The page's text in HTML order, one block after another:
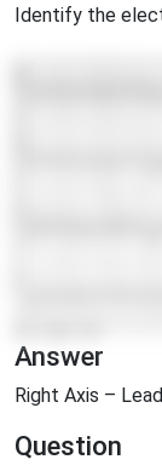
Identify the
Answer
Right Axis –
Question